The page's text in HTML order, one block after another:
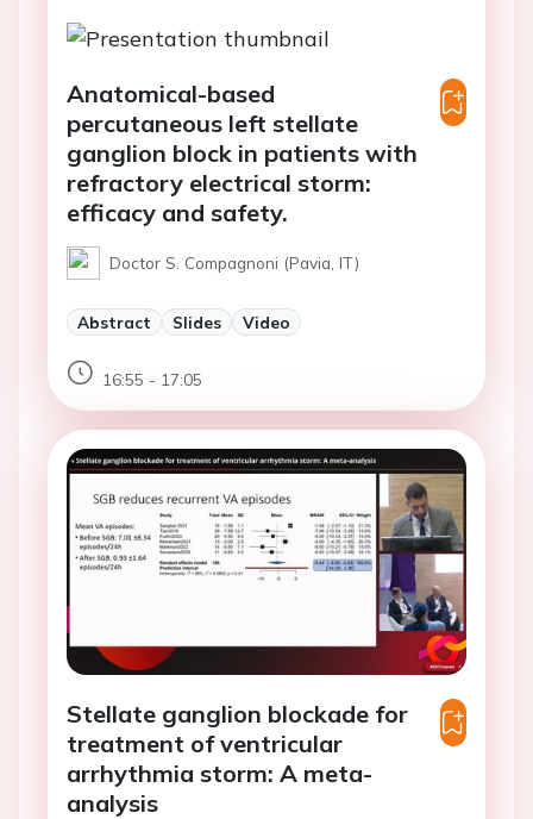
Anatomical-based
percutaneous left stellate
ganglion block in patients with
refractory electrical storm:
efficacy and safety.
Doctor S. Compagnoni (Pavia, IT)
Abstract Slides Video
16:55 - 17:05
Stellate ganglion blockade for
treatment of ventricular
arrhythmia storm: A meta-
analysis